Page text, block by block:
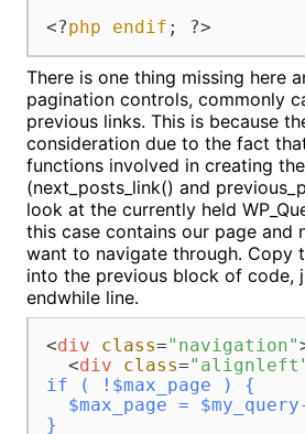
<?php endif ; ?>
There is one thing missing here
pagination controls, commonly
previous links. This is because
consideration due to the fact
functions involved in creating
(next_posts_link() and
look at the currently held
this case contains our page and
want to navigate through. Copy
into the previous block of code,
endwhile line.
<div class="navigation"
<div class=
if ( !$max_page ) {
$max_page =
}